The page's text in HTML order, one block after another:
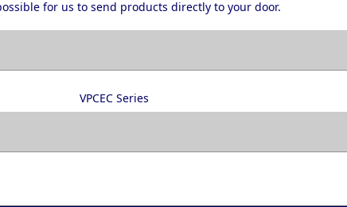
for us to send products directly to your door.
VPCEC Series